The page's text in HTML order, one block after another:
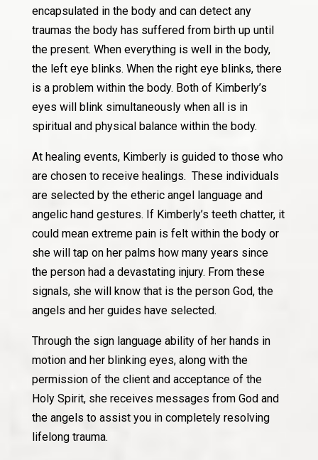
encapsulated in the body and can detect any
traumas the body has suffered from birth up until
the present. When everything is well in the body,
the left eye blinks. When the right eye blinks, there
is a problem within the body. Both of Kimberly’s
eyes will blink simultaneously when all is in
spiritual and physical balance within the body.
At healing events, Kimberly is guided to those who
are chosen to receive healings. These individuals
are selected by the etheric angel language and
angelic hand gestures. If Kimberly’s teeth chatter, it
could mean extreme pain is felt within the body or
she will tap on her palms how many years since
the person had a devastating injury. From these
signals, she will know that is the person God, the
angels and her guides have selected.
Through the sign language ability of her hands in
motion and her blinking eyes, along with the
permission of the client and acceptance of the
Holy Spirit, she receives messages from God and
the angels to assist you in completely resolving
lifelong trauma.